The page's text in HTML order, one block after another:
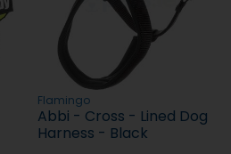
Flamingo
Abbi - Cross - Lined Dog
Harness - Black